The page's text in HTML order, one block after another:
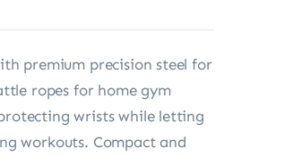
premium precision steel for
ropes for home gym
wrists while letting
workouts. Compact and